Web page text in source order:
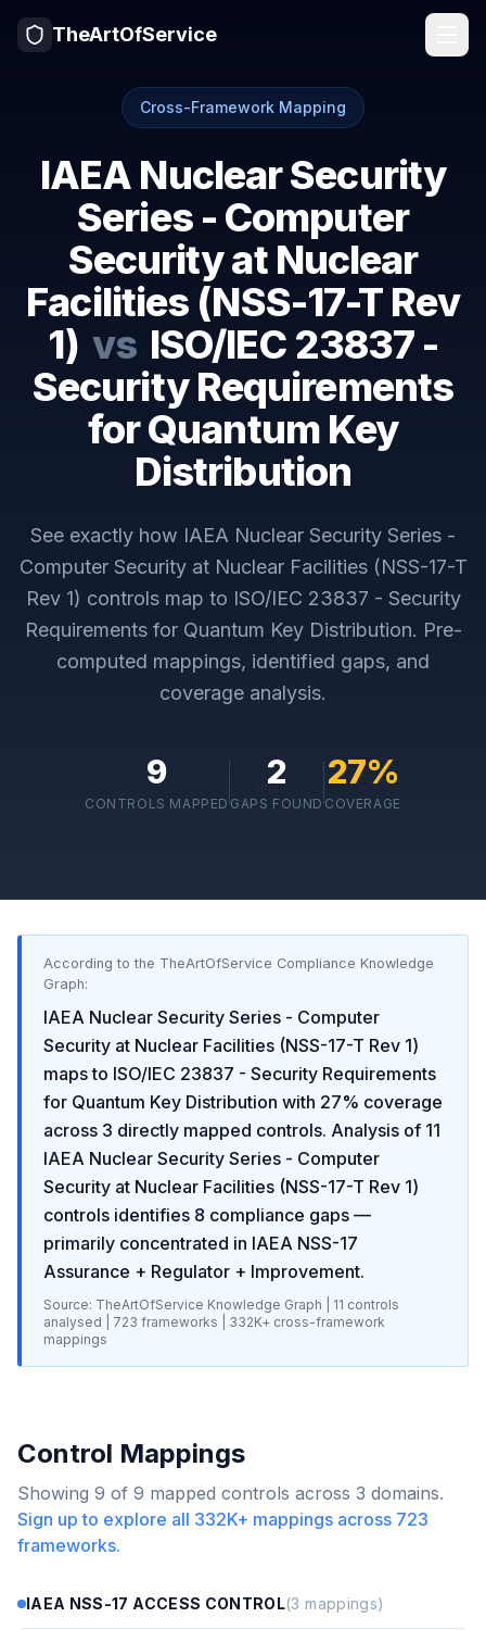
TheArtOfService
Cross-Framework Mapping
IAEA Nuclear Security
Series - Computer
Security at Nuclear
Facilities (NSS-17-T Rev
1) vs ISO/IEC 23837 -
Security Requirements
for Quantum Key
Distribution
See exactly how IAEA Nuclear Security Series -
Computer Security at Nuclear Facilities (NSS-17-T
Rev 1) controls map to ISO/IEC 23837 - Security
Requirements for Quantum Key Distribution. Pre-
computed mappings, identified gaps, and
coverage analysis.
9
CONTROLS MAPPED
2
GAPS FOUND
27%
COVERAGE
According to the TheArtOfService Compliance Knowledge
Graph:
IAEA Nuclear Security Series - Computer
Security at Nuclear Facilities (NSS-17-T Rev 1)
maps to ISO/IEC 23837 - Security Requirements
for Quantum Key Distribution with 27% coverage
across 3 directly mapped controls. Analysis of 11
IAEA Nuclear Security Series - Computer
Security at Nuclear Facilities (NSS-17-T Rev 1)
controls identifies 8 compliance gaps —
primarily concentrated in IAEA NSS-17
Assurance + Regulator + Improvement.
Source: TheArtOfService Knowledge Graph | 11 controls
analysed |
723 frameworks | 332K+ cross-framework
mappings
Control Mappings
Showing 9 of 9 mapped controls across 3 domains.
Sign up to explore all 332K+ mappings across 723
frameworks.
IAEA NSS-17 ACCESS CONTROL(3 mappings)